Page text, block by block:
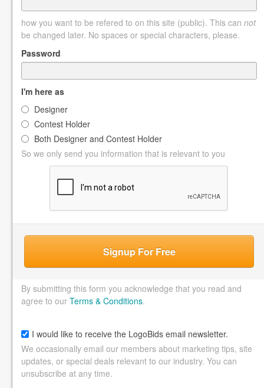
how you want to be refered to on this site (public). This can not
be changed later. No spaces or special characters, please.
Password
I'm here as
Designer
Contest Holder
Both Designer and Contest Holder
So we only send you information that is relevant to you
Signup For Free
By submitting this form you acknowledge that you read and
agree to our Terms & Conditions.
I would like to receive the LogoBids email newsletter.
We occasionally email our members about marketing tips, site
updates, or special deals relevant to our industry. You can
unsubscribe at any time.